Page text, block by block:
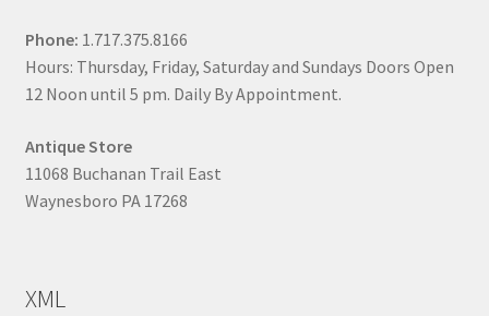
Phone: 1.717.375.8166
Hours: Thursday, Friday, Saturday and Sundays Doors Open
12 Noon until 5 pm. Daily By Appointment.
Antique Store
11068 Buchanan Trail East
Waynesboro PA 17268
XML